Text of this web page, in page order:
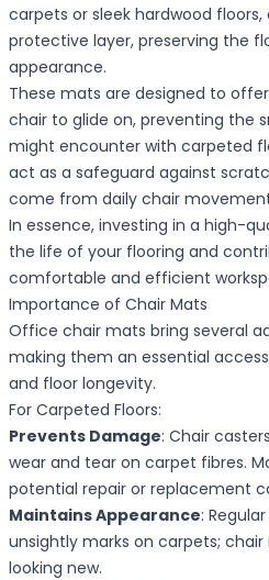
carpets or sleek hardwood
protective layer, preserving the
appearance.
These mats are designed to
chair to glide on, preventing the
might encounter with carpeted
act as a safeguard against
come from daily chair
In essence, investing in a high-
the life of your flooring and
comfortable and efficient
Importance of Chair Mats
Office chair mats bring several
making them an essential
and floor longevity.
For Carpeted Floors:
Prevents Damage: Chair
wear and tear on carpet fibres.
potential repair or replacement
Maintains Appearance:
unsightly marks on carpets;
looking new.